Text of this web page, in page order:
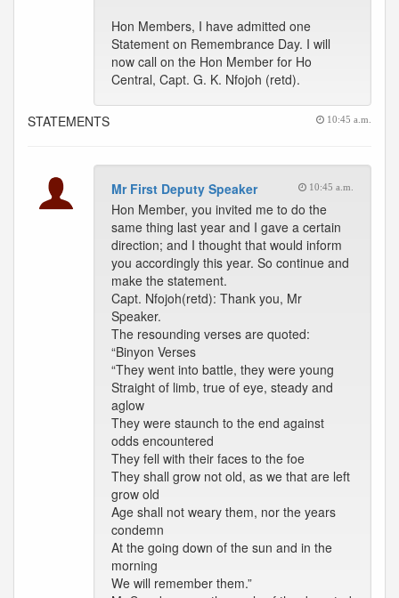
Hon Members, I have admitted one
Statement on Remembrance Day. I will
now call on the Hon Member for Ho
Central, Capt. G. K. Nfojoh (retd).
STATEMENTS 10:45 a.m.
Mr First Deputy Speaker 10:45 a.m.
Hon Member, you invited me to do the
same thing last year and I gave a certain
direction; and I thought that would inform
you accordingly this year. So continue and
make the statement.
Capt. Nfojoh(retd): Thank you, Mr
Speaker.
The resounding verses are quoted:
“Binyon Verses
“They went into battle, they were young
Straight of limb, true of eye, steady and
aglow
They were staunch to the end against
odds encountered
They fell with their faces to the foe
They shall grow not old, as we that are left
grow old
Age shall not weary them, nor the years
condemn
At the going down of the sun and in the
morning
We will remember them.”